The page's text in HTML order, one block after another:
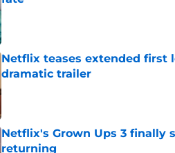
Published by on Invalid Date
Netflix teases extended first
dramatic trailer
Published by on Invalid Date
Netflix's Grown Ups 3
returning